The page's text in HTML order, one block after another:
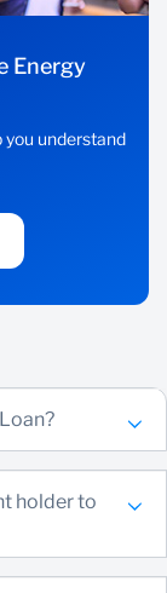
Energy
you understand
holder to